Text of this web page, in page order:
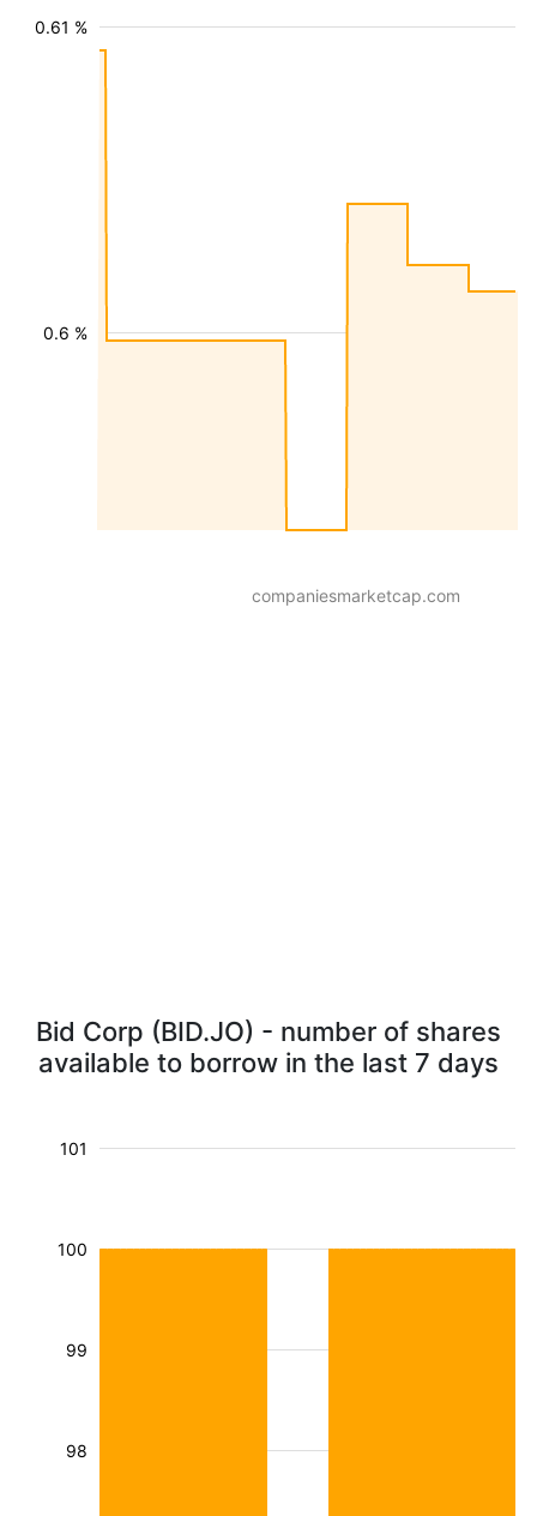
0.6 %
0.61 %
companiesmarketcap.com
Bid Corp (BID.JO) - number of shares
available to borrow in the last 7 days
98
99
100
101